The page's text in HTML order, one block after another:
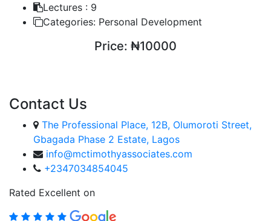
Lectures : 9
Categories: Personal Development
Price: ₦10000
Contact Us
The Professional Place, 12B, Olumoroti Street,
Gbagada Phase 2 Estate, Lagos
info@mctimothyassociates.com
+2347034854045
Rated Excellent on